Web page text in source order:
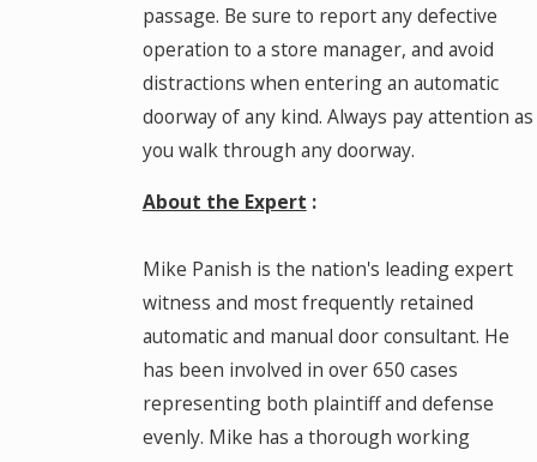
passage. Be sure to report any defective
operation to a store manager, and avoid
distractions when entering an automatic
doorway of any kind. Always pay attention as
you walk through any doorway.
About the Expert :
Mike Panish is the nation's leading expert
witness and most frequently retained
automatic and manual door consultant. He
has been involved in over 650 cases
representing both plaintiff and defense
evenly. Mike has a thorough working